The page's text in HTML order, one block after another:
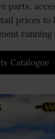
parts,
prices to
running
Catalogue